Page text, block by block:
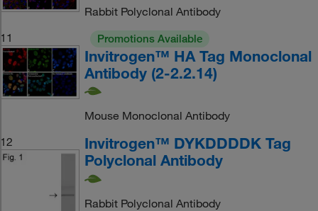
Rabbit Polyclonal Antibody
11
Promotions Available
Invitrogen™ HA Tag Monoclonal
Antibody (2-2.2.14)
Mouse Monoclonal Antibody
12
Invitrogen™ DYKDDDDK Tag
Polyclonal Antibody
Rabbit Polyclonal Antibody